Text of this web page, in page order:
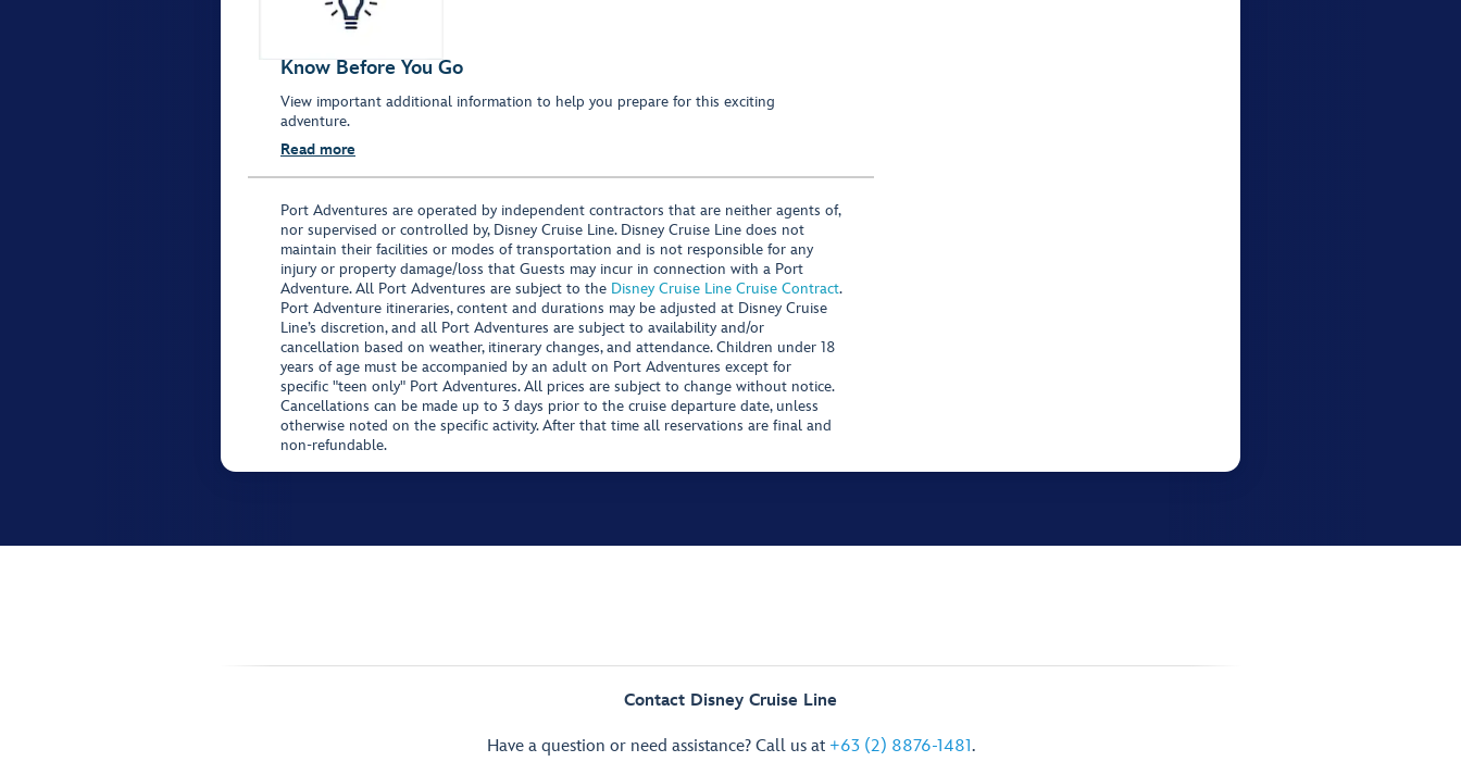
Know Before You Go
View important additional information to help you prepare for this exciting
adventure.
Read more
Port Adventures are operated by independent contractors that are neither agents of,
nor supervised or controlled by, Disney Cruise Line. Disney Cruise Line does not
maintain their facilities or modes of transportation and is not responsible for any
injury or property damage/loss that Guests may incur in connection with a Port
Adventure. All Port Adventures are subject to the Disney Cruise Line Cruise Contract.
Port Adventure itineraries, content and durations may be adjusted at Disney Cruise
Line’s discretion, and all Port Adventures are subject to availability and/or
cancellation based on weather, itinerary changes, and attendance. Children under 18
years of age must be accompanied by an adult on Port Adventures except for
specific "teen only" Port Adventures. All prices are subject to change without notice.
Cancellations can be made up to 3 days prior to the cruise departure date, unless
otherwise noted on the specific activity. After that time all reservations are final and
non-refundable.
Contact Disney Cruise Line
Have a question or need assistance? Call us at +63 (2) 8876-1481.